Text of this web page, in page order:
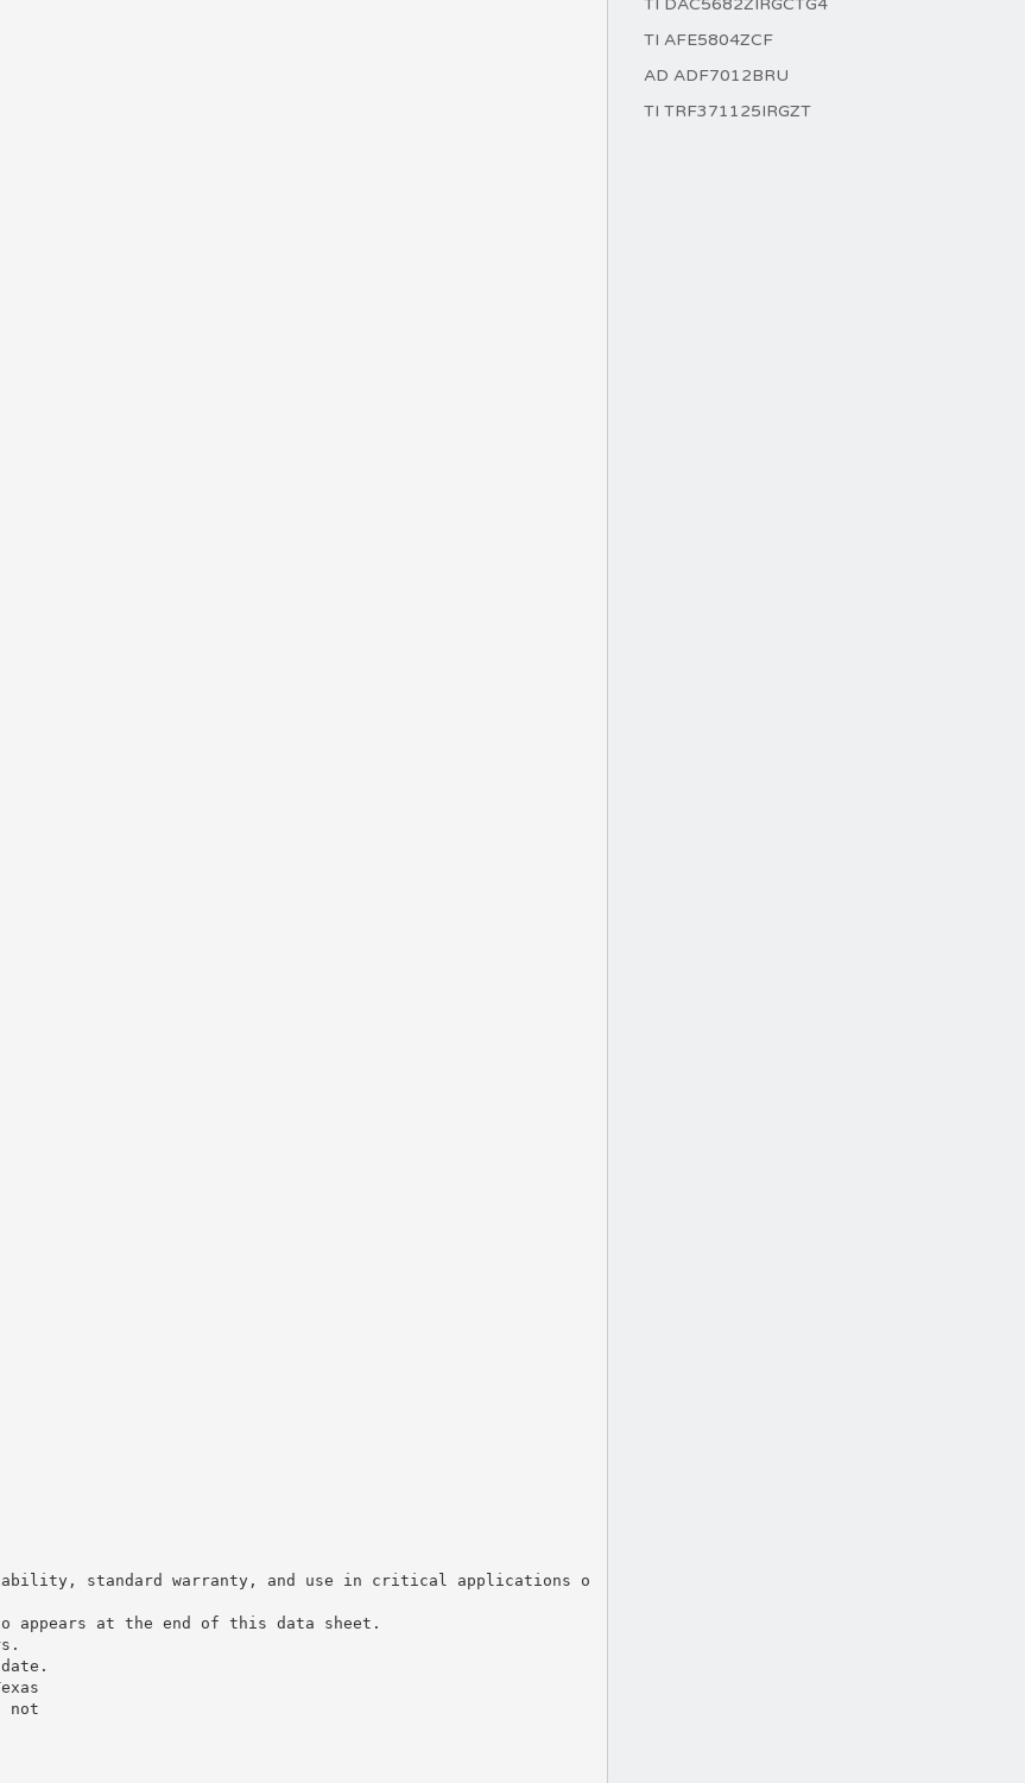
TI DAC5682ZIRGCTG4
TI AFE5804ZCF
AD ADF7012BRU
TI TRF371125IRGZT